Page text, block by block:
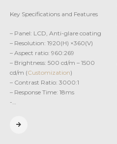
Key Specifications and Features
– Panel: LCD, Anti-glare coating
– Resolution: 1920(H) ×360(V)
– Aspect ratio: 960:269
– Brightness: 500 cd/m – 1500
cd/m (Customization)
– Contrast Ratio: 3000:1
– Response Time: 18ms
-…